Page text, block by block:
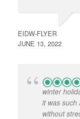
EIDW-FLYER
JUNE 13, 2022
winter
it was such
without